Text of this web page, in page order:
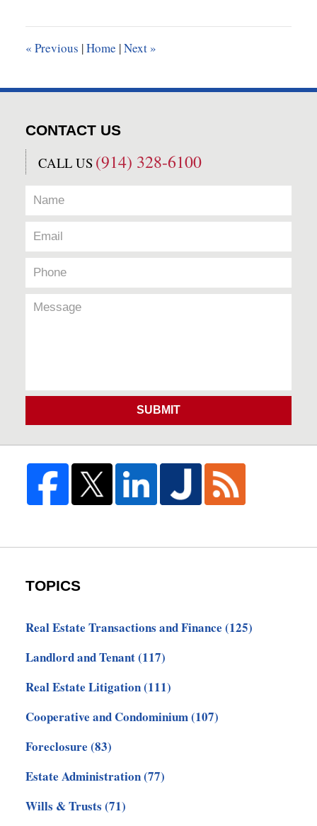
am
« Previous |Home |Next »
CONTACT US
CALL US (914) 328-6100
SUBMIT
TOPICS
Real Estate Transactions and Finance (125)
Landlord and Tenant(117)
Real Estate Litigation(111)
Cooperative and Condominium(107)
Foreclosure (83)
Estate Administration(77)
Wills & Trusts (71)